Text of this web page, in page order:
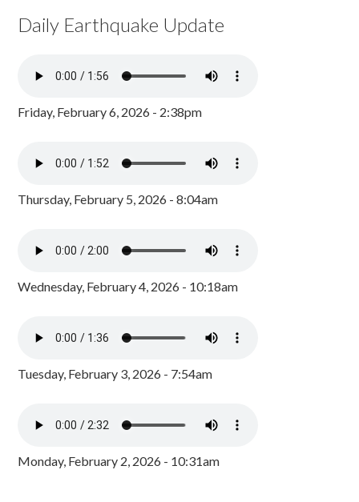
Daily Earthquake Update
Friday, February 6, 2026 - 2:38pm
Thursday, February 5, 2026 - 8:04am
Wednesday, February 4, 2026 - 10:18am
Tuesday, February 3, 2026 - 7:54am
Monday, February 2, 2026 - 10:31am